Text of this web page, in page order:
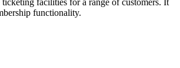
facilities for a range of customers. It
functionality.